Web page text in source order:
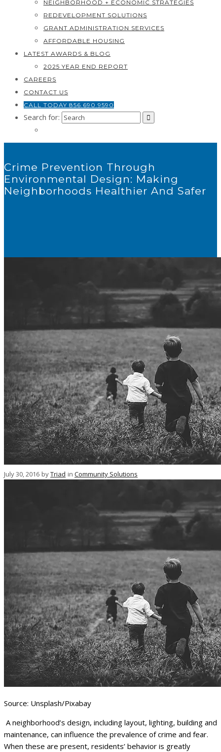
NEIGHBORHOOD + ECONOMIC STRATEGIES
REDEVELOPMENT SOLUTIONS
GRANT ADMINISTRATION SERVICES
AFFORDABLE HOUSING
LATEST AWARDS & BLOG
2025 YEAR END REPORT
CAREERS
CONTACT US
CALL TODAY 856.690.9590
Search for:
Crime Prevention Through
Environmental Design: Making
Neighborhoods Healthier And Safer
July 30, 2016 byTriad in Community Solutions
Source: Unsplash/Pixabay
A neighborhood’s design, including layout, lighting, building and
maintenance, can influence the prevalence of crime and fear.
When these are present, residents’ behavior is greatly